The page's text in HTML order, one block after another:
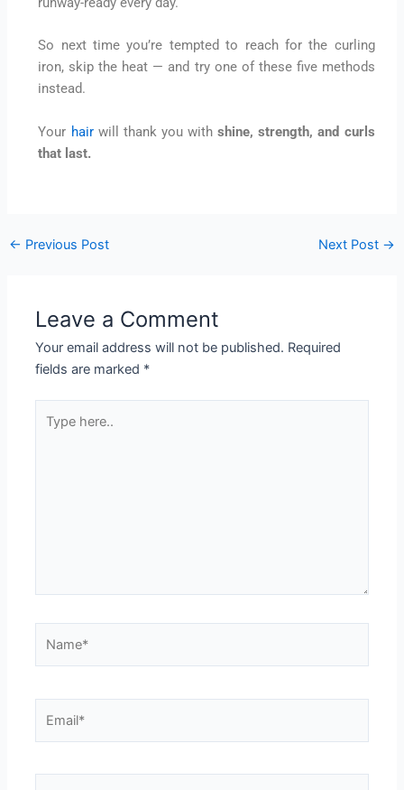
So next time you’re tempted to reach for the curling
iron, skip the heat — and try one of these five methods
instead.
Your hairwill thank you withshine, strength, and curls
that last.
← Previous Post Next Post →
Leave a Comment
Your email address will not be published. Required
fields are marked *
here..